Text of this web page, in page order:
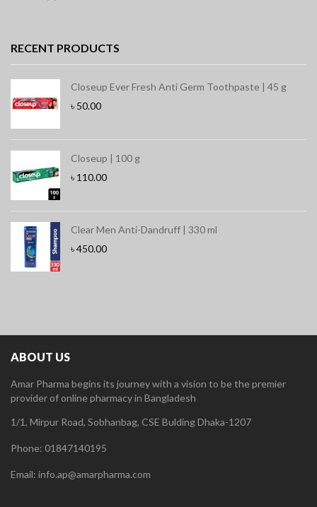
RECENT PRODUCTS
Closeup Ever Fresh Anti Germ Toothpaste | 45 g
৳ 50.00
Closeup | 100 g
৳ 110.00
Clear Men Anti-Dandruff | 330 ml
৳450.00
ABOUT US
Amar Pharma begins its journey with a vision to be the premier
provider of online pharmacy in Bangladesh
1/1, Mirpur Road, Sobhanbag, CSE Bulding Dhaka-1207
Phone: 01847140195
Email: info.ap@amarpharma.com